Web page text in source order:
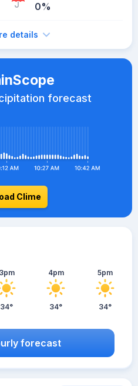
0%
details
forecast
Clime
3pm
34°
4pm
34°
5pm
34°
forecast